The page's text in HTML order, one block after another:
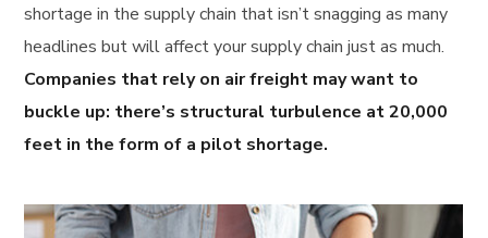
shortage in the supply chain that isn’t snagging as many
headlines but will affect your supply chain just as much.
Companies that rely on air freight may want to
buckle up: there’s structural turbulence at 20,000
feet in the form of a pilot shortage.